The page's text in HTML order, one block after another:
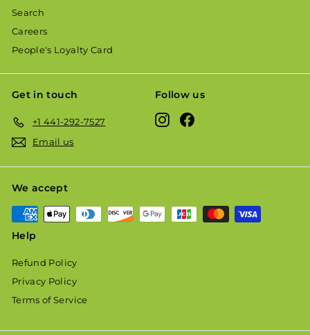
Search
Careers
People's Loyalty Card
Get in touch
+1 441-292-7527
Email us
Follow us
InstagramFacebook
We accept
Help
Refund Policy
Privacy Policy
Terms of Service